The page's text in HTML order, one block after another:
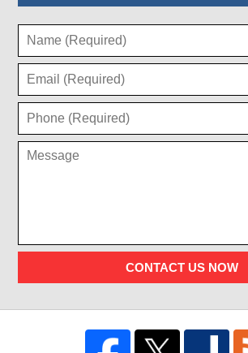
CONTACT US NOW